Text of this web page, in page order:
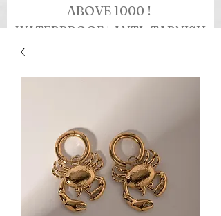
ABOVE 1000 !
WATERPROOF | ANTI- TARNISH